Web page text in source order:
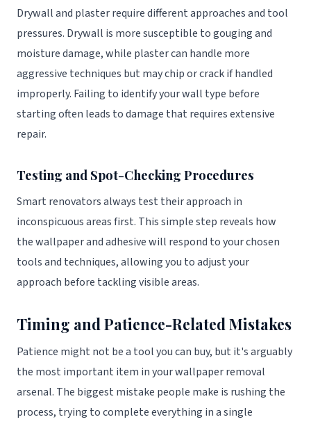
Drywall and plaster require different approaches and tool
pressures. Drywall is more susceptible to gouging and
moisture damage, while plaster can handle more
aggressive techniques but may chip or crack if handled
improperly. Failing to identify your wall type before
starting often leads to damage that requires extensive
repair.
Testing and Spot-Checking Procedures
Smart renovators always test their approach in
inconspicuous areas first. This simple step reveals how
the wallpaper and adhesive will respond to your chosen
tools and techniques, allowing you to adjust your
approach before tackling visible areas.
Timing and Patience-Related Mistakes
Patience might not be a tool you can buy, but it's arguably
the most important item in your wallpaper removal
arsenal. The biggest mistake people make is rushing the
process, trying to complete everything in a single